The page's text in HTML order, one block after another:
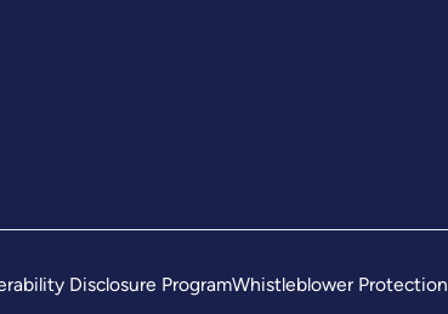
Disclosure ProgramWhistleblower Protection